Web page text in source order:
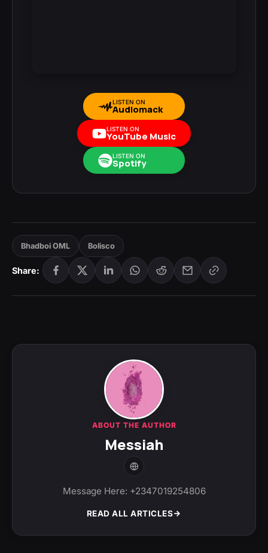
LISTEN ON
Audiomack
LISTEN ON
YouTube Music
LISTEN ON
Spotify
Bhadboi OML Bolisco
Share:
ABOUT THE AUTHOR
Messiah
Message Here: +2347019254806
READ ALL ARTICLES